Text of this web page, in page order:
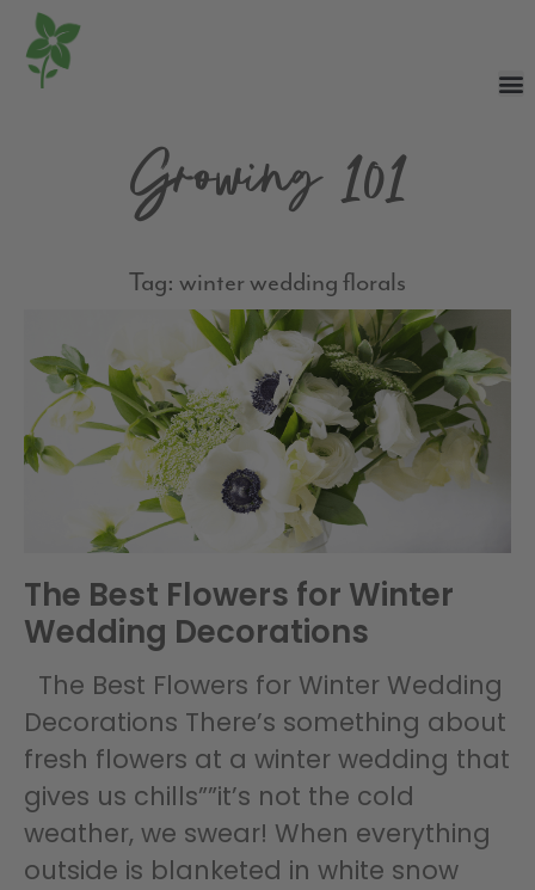
Growing 101
Tag: winter wedding florals
The Best Flowers for Winter
Wedding Decorations
The Best Flowers for Winter Wedding
Decorations There’s something about
fresh flowers at a winter wedding that
gives us chills””it’s not the cold
weather, we swear! When everything
outside is blanketed in white snow